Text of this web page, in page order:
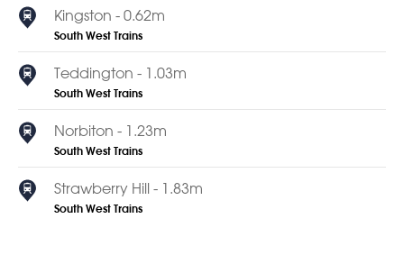
Kingston - 0.62m
South West Trains
Teddington - 1.03m
South West Trains
Norbiton - 1.23m
South West Trains
Strawberry Hill - 1.83m
South West Trains